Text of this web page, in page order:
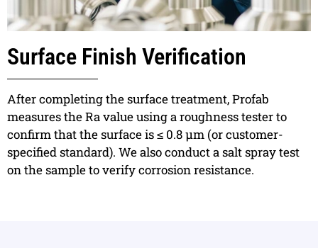
Surface Finish Verification
After completing the surface treatment, Profab
measures the Ra value using a roughness tester to
confirm that the surface is ≤ 0.8 μm (or customer-
specified standard). We also conduct a salt spray test
on the sample to verify corrosion resistance.